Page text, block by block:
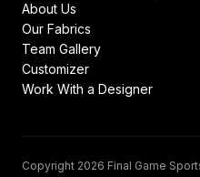
About Us
Our Fabrics
Team Gallery
Customizer
Work With a Designer
Copyright 2026 Final Game